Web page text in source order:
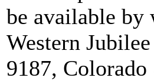
be available by
Western
9187,